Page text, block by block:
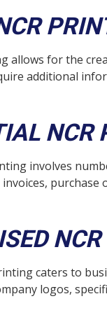
allows for the
additional
NCR
involves
caters to
logos,